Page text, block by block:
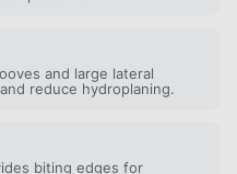
and large lateral
reduce hydroplaning.
biting edges for